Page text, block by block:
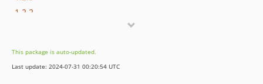
1.2.2
1.1.0
dev-dependabot/composer/guzzlehttp/psr7-2.5.0
This package is auto-updated.
Last update: 2024-07-31 00:20:54 UTC